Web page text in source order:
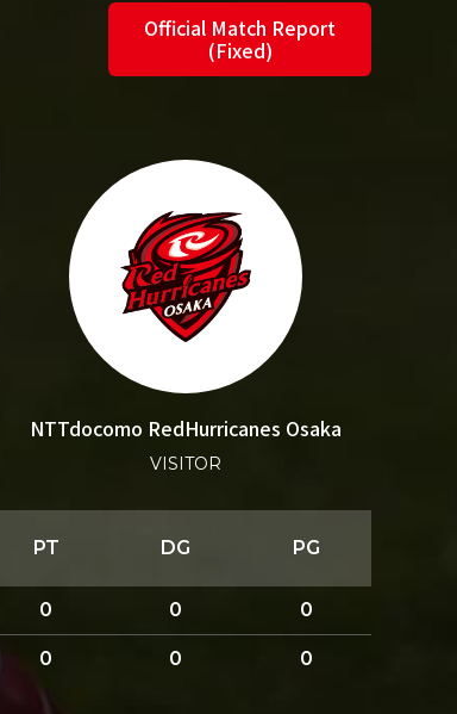
Official Match Report
(Fixed)
NTTdocomo RedHurricanes Osaka
VISITOR
PT DG PG
0 0 0
0 0 0